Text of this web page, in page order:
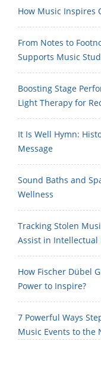
How Music Inspires
From Notes to
Supports Music
Boosting Stage
Light Therapy for
It Is Well Hymn:
Message
Sound Baths and
Wellness
Tracking Stolen
Assist in Intellectual
How Fischer Dübel
Power to Inspire?
7 Powerful Ways
Music Events to the